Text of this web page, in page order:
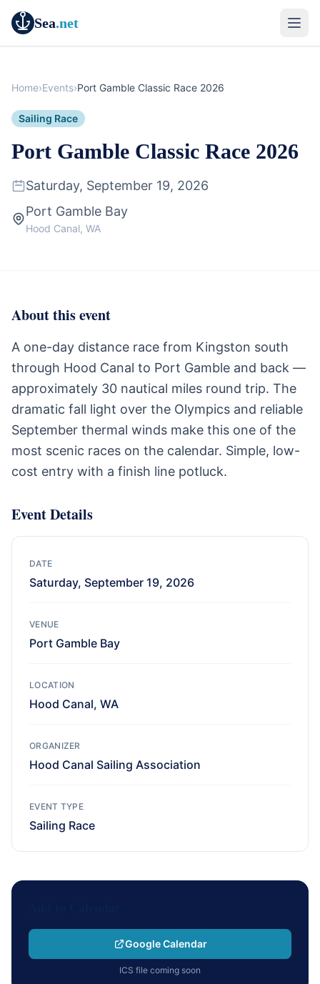
Sea.net
Home›Events›Port Gamble Classic Race 2026
Sailing Race
Port Gamble Classic Race 2026
Saturday, September 19, 2026
Port Gamble Bay
Hood Canal, WA
About this event
A one-day distance race from Kingston south
through Hood Canal to Port Gamble and back —
approximately 30 nautical miles round trip. The
dramatic fall light over the Olympics and reliable
September thermal winds make this one of the
most scenic races on the calendar. Simple, low-
cost entry with a finish line potluck.
Event Details
DATE
Saturday, September 19, 2026
VENUE
Port Gamble Bay
LOCATION
Hood Canal, WA
ORGANIZER
Hood Canal Sailing Association
EVENT TYPE
Sailing Race
Google Calendar
ICS file coming soon